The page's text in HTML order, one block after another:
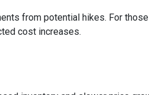
from potential hikes. For
cost increases.